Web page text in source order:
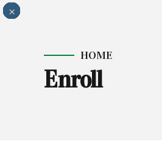
HOME
Enroll
×
×
×
×
×
×
×
×
×
×